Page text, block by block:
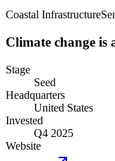
Coastal Infrastructure
Climate change is
Stage
Seed
Headquarters
United States
Invested
Q4 2025
Website